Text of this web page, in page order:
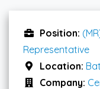
Position:
Representative
Location:
Company: